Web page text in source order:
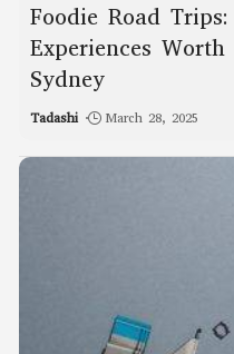
Foodie Road
Experiences
Sydney
Tadashi March 28, 2025